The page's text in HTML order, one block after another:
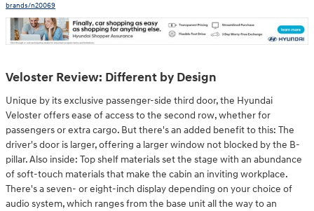
brands/n20069
Veloster Review: Different by Design
Unique by its exclusive passenger-side third door, the Hyundai
Veloster offers ease of access to the second row, whether for
passengers or extra cargo. But there's an added benefit to this: The
driver's door is larger, offering a larger window not blocked by the B-
pillar. Also inside: Top shelf materials set the stage with an abundance
of soft-touch materials that make the cabin an inviting workplace.
There's a seven- or eight-inch display depending on your choice of
audio system, which ranges from the base unit all the way to an